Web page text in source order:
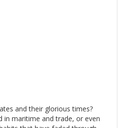
and their glorious times?
in maritime and trade, or even